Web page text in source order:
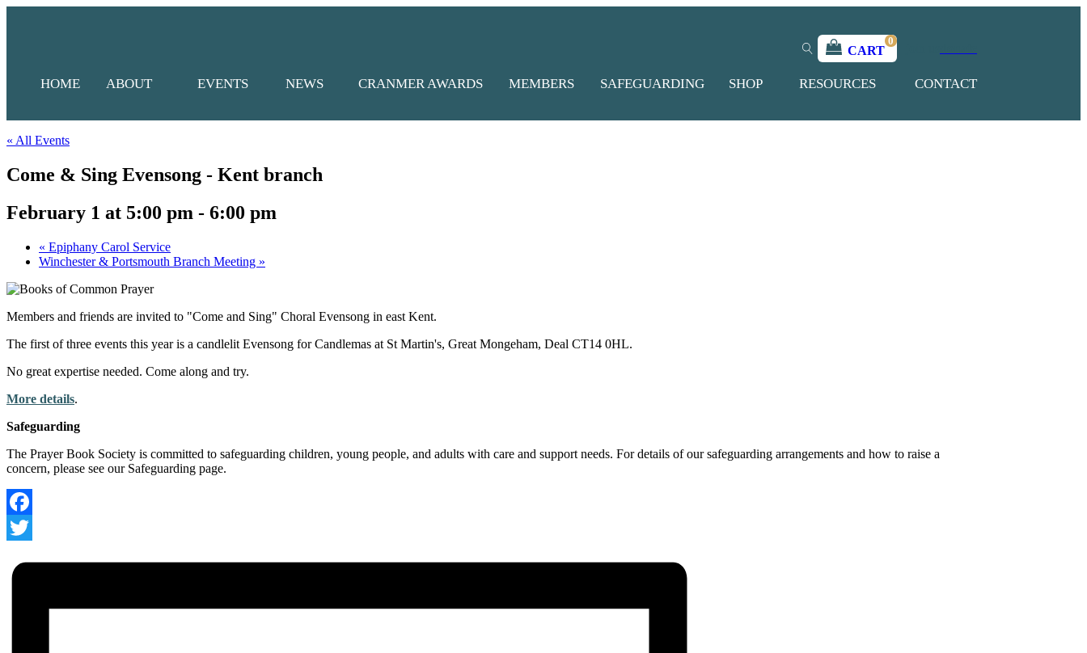
CART
0
HOME ABOUT EVENTS NEWS CRANMER AWARDS MEMBERS SAFEGUARDING SHOP RESOURCES CONTACT
« All Events
Come & Sing Evensong - Kent branch
February 1 at 5:00 pm - 6:00 pm
« Epiphany Carol Service
Winchester & Portsmouth Branch Meeting »
Members and friends are invited to "Come and Sing" Choral Evensong in east Kent.
The first of three events this year is a candlelit Evensong for Candlemas at St Martin's, Great Mongeham, Deal CT14 0HL.
No great expertise needed. Come along and try.
More details.
Safeguarding
The Prayer Book Society is committed to safeguarding children, young people, and adults with care and support needs. For details of our safeguarding arrangements and how to raise a
concern, please see our Safeguarding page.
Facebook